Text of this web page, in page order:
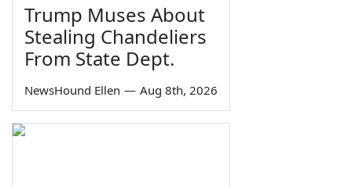
Trump Muses About
Stealing Chandeliers
From State Dept.
NewsHound Ellen — Aug 8th, 2026